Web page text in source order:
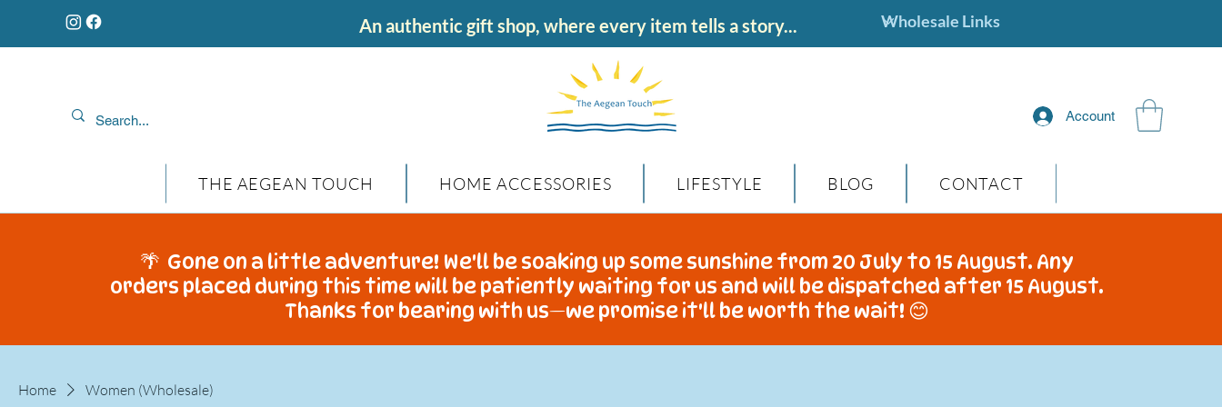
An authentic gift shop, where every item tells a story...
Account
THE AEGEAN TOUCH HOME ACCESSORIES LIFESTYLE BLOG CONTACT
🌴 Gone on a little adventure! We'll be soaking up some sunshine from 20 July to 15 August. Any
orders placed during this time will be patiently waiting for us and will be dispatched after 15 August.
Thanks for bearing with us—we promise it'll be worth the wait! 😊
Home Women (Wholesale)